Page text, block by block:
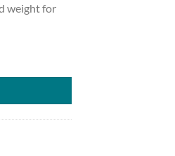
weight for